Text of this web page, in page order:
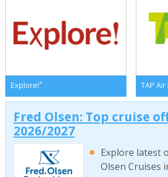
Explore!* TAP
Fred Olsen: Top cruise
2026/2027
Explore latest
Olsen Cruises